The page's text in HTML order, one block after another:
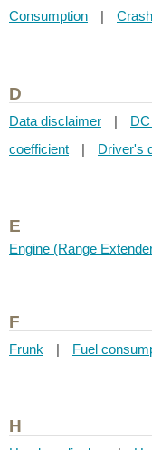
Consumption
|
D
Data disclaimer |
coefficient
| Driver's
E
Engine (Range
F
Frunk | Fuel
H